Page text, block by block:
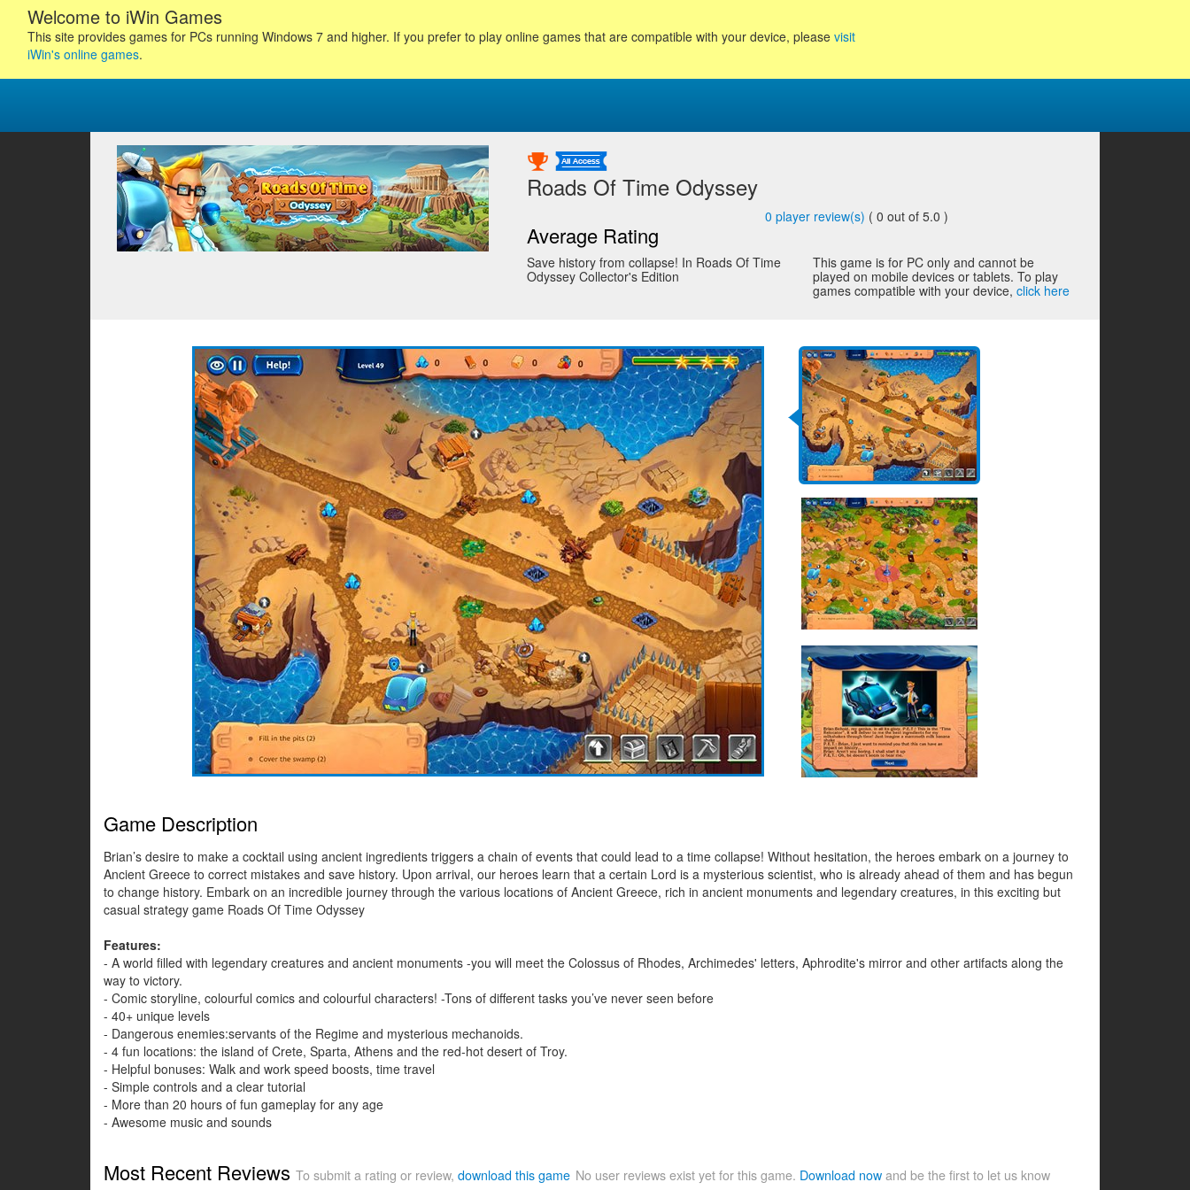
Welcome to iWin Games
This site provides games for PCs running Windows 7 and higher. If you prefer to play online games that are compatible with your device, please visit
iWin's online games.
Roads Of Time Odyssey
Average Rating
0 player review(s) ( 0 out of 5.0 )
Save history from collapse! In Roads Of Time
Odyssey Collector's Edition
This game is for PC only and cannot be
played on mobile devices or tablets. To play
games compatible with your device,click here
Game Description
Brian’s desire to make a cocktail using ancient ingredients triggers a chain of events that could lead to a time collapse! Without hesitation, the heroes embark on a journey to
Ancient Greece to correct mistakes and save history. Upon arrival, our heroes learn that a certain Lord is a mysterious scientist, who is already ahead of them and has begun
to change history. Embark on an incredible journey through the various locations of Ancient Greece, rich in ancient monuments and legendary creatures, in this exciting but
casual strategy game Roads Of Time Odyssey
Features:
- A world filled with legendary creatures and ancient monuments -you will meet the Colossus of Rhodes, Archimedes' letters, Aphrodite's mirror and other artifacts along the
way to victory.
- Comic storyline, colourful comics and colourful characters! -Tons of different tasks you’ve never seen before
- 40+ unique levels
- Dangerous enemies:servants of the Regime and mysterious mechanoids.
- 4 fun locations: the island of Crete, Sparta, Athens and the red-hot desert of Troy.
- Helpful bonuses: Walk and work speed boosts, time travel
- Simple controls and a clear tutorial
- More than 20 hours of fun gameplay for any age
- Awesome music and sounds
Most Recent Reviews To submit a rating or review, download this game No user reviews exist yet for this game. Download now and be the first to let us know